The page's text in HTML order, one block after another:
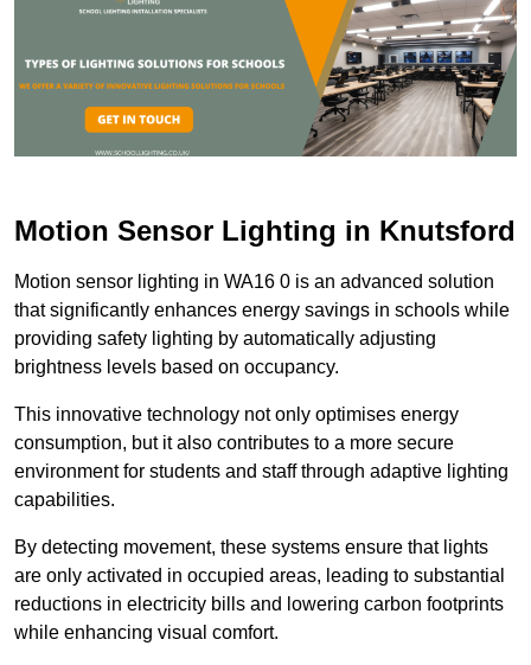
Motion Sensor Lighting in Knutsford
Motion sensor lighting in WA16 0 is an advanced solution
that significantly enhances energy savings in schools while
providing safety lighting by automatically adjusting
brightness levels based on occupancy.
This innovative technology not only optimises energy
consumption, but it also contributes to a more secure
environment for students and staff through adaptive lighting
capabilities.
By detecting movement, these systems ensure that lights
are only activated in occupied areas, leading to substantial
reductions in electricity bills and lowering carbon footprints
while enhancing visual comfort.